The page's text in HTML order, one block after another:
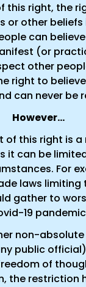
this right, the
or other beliefs
can
(or
other
right to
can never be
However…
of this right is a
it can be
For
laws limiting
gather to
19
non-
public
of
the restriction